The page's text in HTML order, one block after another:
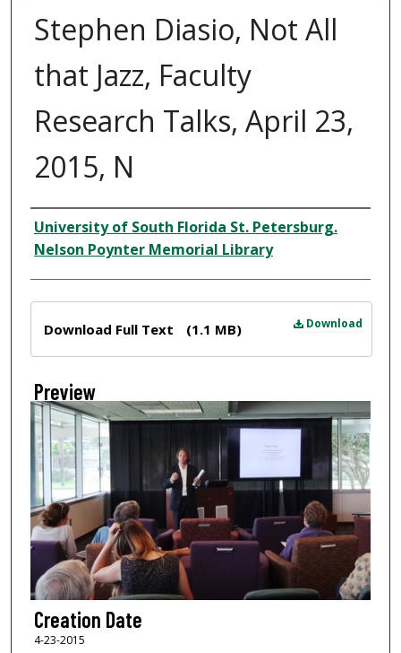
Stephen Diasio, Not All
that Jazz, Faculty
Research Talks, April 23,
2015, N
Creator
University of South Florida St. Petersburg.
Nelson Poynter Memorial Library
Download
Download Full Text (1.1 MB)
Preview
Creation Date
4-23-2015